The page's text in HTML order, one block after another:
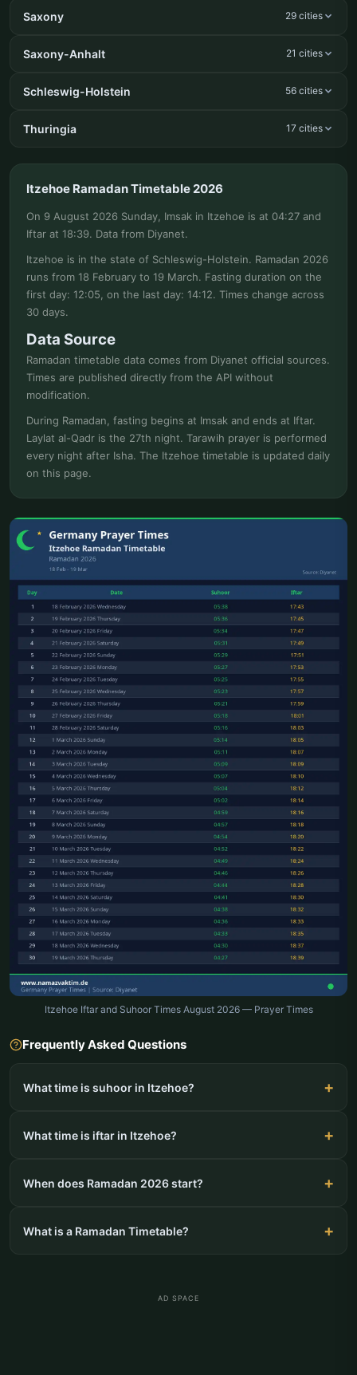
Saxony 29 cities
Saxony-Anhalt 21 cities
Schleswig-Holstein 56 cities
Thuringia 17 cities
Itzehoe Ramadan Timetable 2026
On 9 August 2026 Sunday, Imsak in Itzehoe is at 04:27 and
Iftar at 18:39. Data from Diyanet.
Itzehoe is in the state of Schleswig-Holstein. Ramadan 2026
runs from 18 February to 19 March. Fasting duration on the
first day: 12:05, on the last day: 14:12. Times change across
30 days.
Data Source
Ramadan timetable data comes from Diyanet official sources.
Times are published directly from the API without
modification.
During Ramadan, fasting begins at Imsak and ends at Iftar.
Laylat al-Qadr is the 27th night. Tarawih prayer is performed
every night after Isha. The Itzehoe timetable is updated daily
on this page.
Itzehoe Iftar and Suhoor Times August 2026 — Prayer Times
Frequently Asked Questions
What time is suhoor in Itzehoe?
What time is iftar in Itzehoe?
When does Ramadan 2026 start?
What is a Ramadan Timetable?
AD SPACE